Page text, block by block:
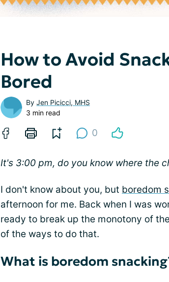
How to Avoid
Bored
By Jen Picicci, MHS
3 min read
0
It's 3:00 pm, do you know where the
I don't know about you, but boredom
afternoon for me. Back when I was
ready to break up the monotony of
of the ways to do that.
What is boredom